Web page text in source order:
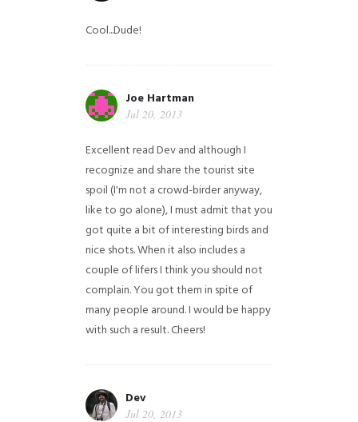
Cool...Dude!
Joe Hartman
Jul 20, 2013
Excellent read Dev and although I
recognize and share the tourist site
spoil (I'm not a crowd-birder anyway,
like to go alone), I must admit that you
got quite a bit of interesting birds and
nice shots. When it also includes a
couple of lifers I think you should not
complain. You got them in spite of
many people around. I would be happy
with such a result. Cheers!
Dev
Jul 20, 2013